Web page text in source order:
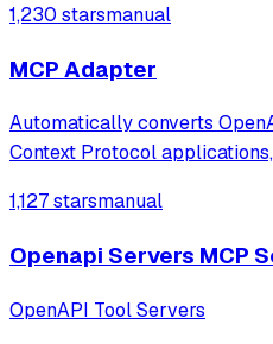
1,230 starsmanual
MCP Adapter
Automatically converts
Context Protocol
architecture that monitors file
ConfigMaps to update MCP
1,127 starsmanual
Openapi Servers MCP
OpenAPI Tool Servers